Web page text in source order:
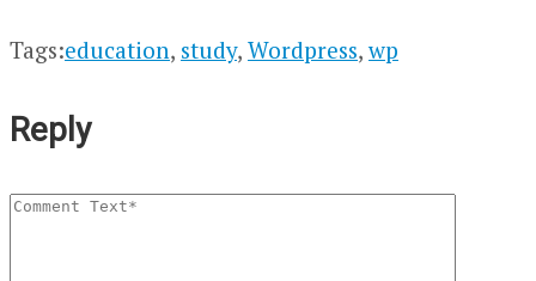
Tags:education, study, Wordpress,wp
Reply